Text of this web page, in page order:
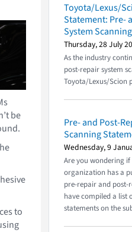
be
to
Toyota/Lexus/
Statement: Pre-
System Scanning
Thursday, 28 July
As the industry
post-repair system
Toyota/Lexus/Scion
Pre- and Post-
Scanning
Wednesday, 9
Are you wondering
organization has a
pre-repair and post-
have compiled a list
statements on the